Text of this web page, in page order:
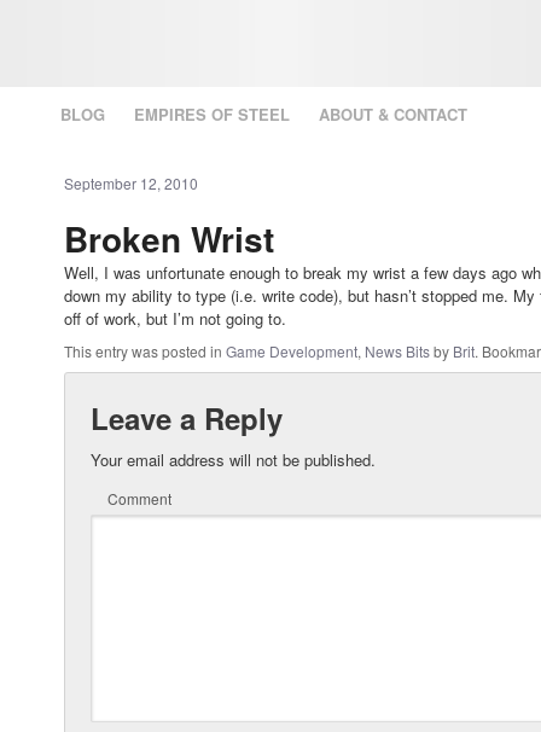
BLOG EMPIRES OF STEEL ABOUT & CONTACT
Broken Wrist
September 12, 2010
Well, I was unfortunate enough to break my wrist a few days ago
down my ability to type (i.e. write code), but hasn’t stopped me.
off of work, but I’m not going to.
This entry was posted inGame Development, News Bitsby Brit.
Leave a Reply
Your email address will not be published.
Comment